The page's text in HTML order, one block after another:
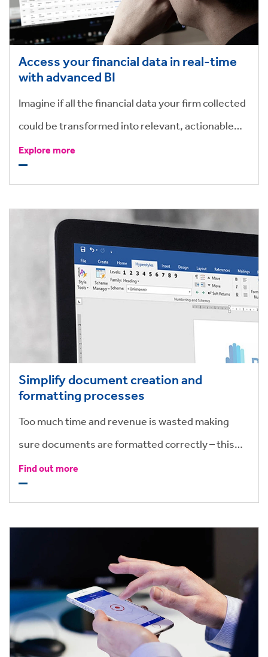
Access your financial data in real-time
with advanced BI
Imagine if all the financial data your firm collected
could be transformed into relevant, actionable
intelligence– your teams would reap the benefits
Explore more
Simplify document creation and
formatting processes
Too much time and revenue is wasted making
sure documents are formatted correctly – this
can be achieved quickly and effectively with
Find out more